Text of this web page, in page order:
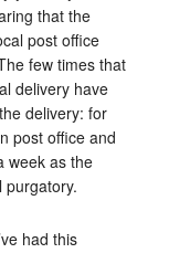
that the
post office
few times that
delivery have
delivery: for
post office and
week as the
purgatory.
had this